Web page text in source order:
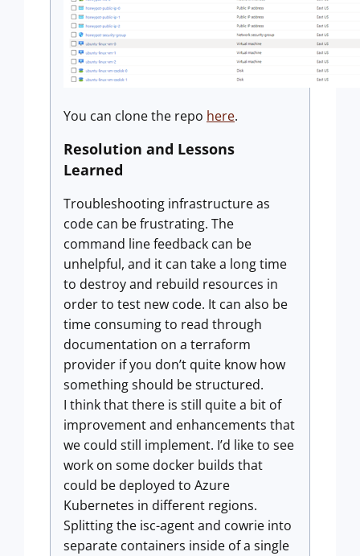
You can clone the repo here.
Resolution and Lessons
Learned
Troubleshooting infrastructure as
code can be frustrating. The
command line feedback can be
unhelpful, and it can take a long time
to destroy and rebuild resources in
order to test new code. It can also be
time consuming to read through
documentation on a terraform
provider if you don’t quite know how
something should be structured.
I think that there is still quite a bit of
improvement and enhancements that
we could still implement. I’d like to see
work on some docker builds that
could be deployed to Azure
Kubernetes in different regions.
Splitting the isc-agent and cowrie into
separate containers inside of a single